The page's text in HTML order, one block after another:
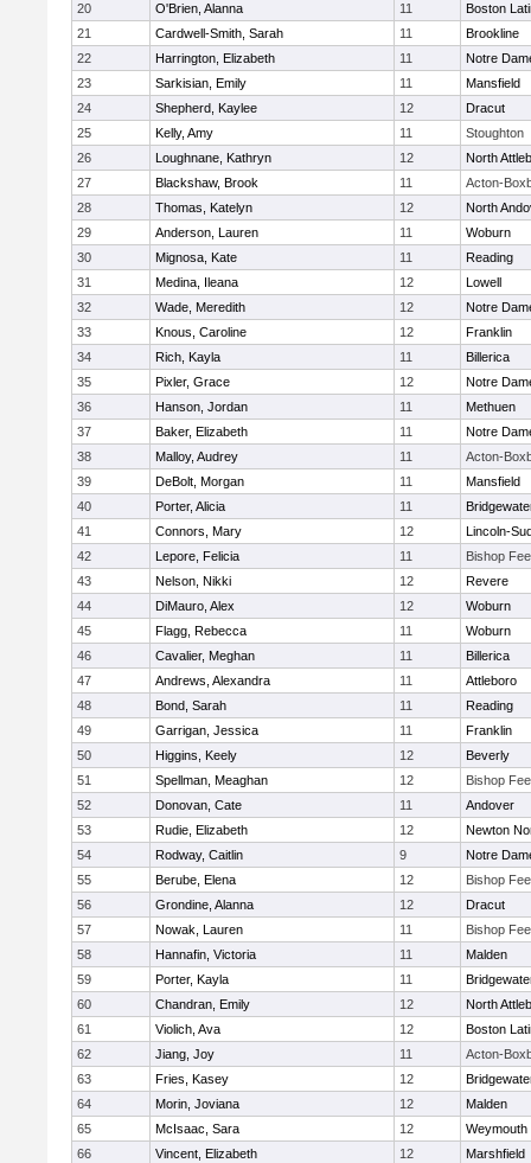
20
O'Brien, Alanna 11
Boston
21
Cardwell-Smith, Sarah 11
Brookline
22
Harrington, Elizabeth 11
Notre
23
Sarkisian, Emily 11
Mansfield
24
Shepherd, Kaylee 12
Dracut
25
Kelly, Amy 11
Stoughton
26
Loughnane, Kathryn 12
North
27
Blackshaw, Brook 11
Acton-
28
Thomas, Katelyn 12
North
29
Anderson, Lauren 11
Woburn
30
Mignosa, Kate 11
Reading
31
Medina, Ileana 12
Lowell
32
Wade, Meredith 12
Notre
33
Knous, Caroline 12
Franklin
34
Rich, Kayla 11
Billerica
35
Pixler, Grace 12
Notre
36
Hanson, Jordan 11
Methuen
37
Baker, Elizabeth 11
Notre
38
Malloy, Audrey 11
Acton-
39
DeBolt, Morgan 11
Mansfield
40
Porter, Alicia 11
41
Connors, Mary 12
Lincoln-
42
Lepore, Felicia 11
Bishop
43
Nelson, Nikki 12
Revere
44
DiMauro, Alex 12
Woburn
45
Flagg, Rebecca 11
Woburn
46
Cavalier, Meghan 11
Billerica
47
Andrews, Alexandra 11
Attleboro
48
Bond, Sarah 11
Reading
49
Garrigan, Jessica 11
Franklin
50
Higgins, Keely 12
Beverly
51
Spellman, Meaghan 12
Bishop
52
Donovan, Cate 11
Andover
53
Rudie, Elizabeth 12
Newton
54
Rodway, Caitlin 9
Notre
55
Berube, Elena 12
Bishop
56
Grondine, Alanna 12
Dracut
57
Nowak, Lauren 11
Bishop
58
Hannafin, Victoria 11
Malden
59
Porter, Kayla 11
60
Chandran, Emily 12
North
61
Violich, Ava 12
Boston
62
Jiang, Joy 11
Acton-
63
Fries, Kasey 12
64
Morin, Joviana 12
Malden
65
McIsaac, Sara 12
Weymouth
66
Vincent, Elizabeth 12
Marshfield